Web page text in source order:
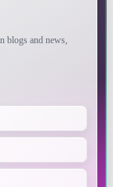
blogs and news,